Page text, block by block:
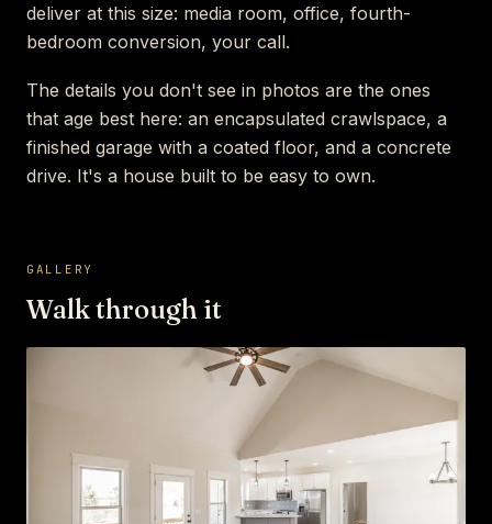
deliver at this size: media room, office, fourth-
bedroom conversion, your call.
The details you don't see in photos are the ones
that age best here: an encapsulated crawlspace, a
finished garage with a coated floor, and a concrete
drive. It's a house built to be easy to own.
GALLERY
Walk through it